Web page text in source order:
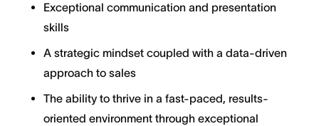
Exceptional communication and presentation
skills
A strategic mindset coupled with a data-driven
approach to sales
The ability to thrive in a fast-paced, results-
oriented environment through exceptional